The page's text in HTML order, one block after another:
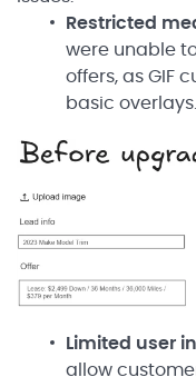
Restricted
were unable
offers, as GIF
basic overlays.
Limited user
allow